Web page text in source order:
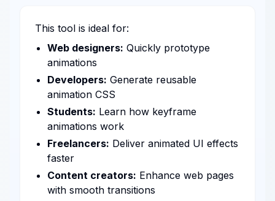
This tool is ideal for:
Web designers: Quickly prototype
animations
Developers: Generate reusable
animation CSS
Students: Learn how keyframe
animations work
Freelancers: Deliver animated UI effects
faster
Content creators: Enhance web pages
with smooth transitions